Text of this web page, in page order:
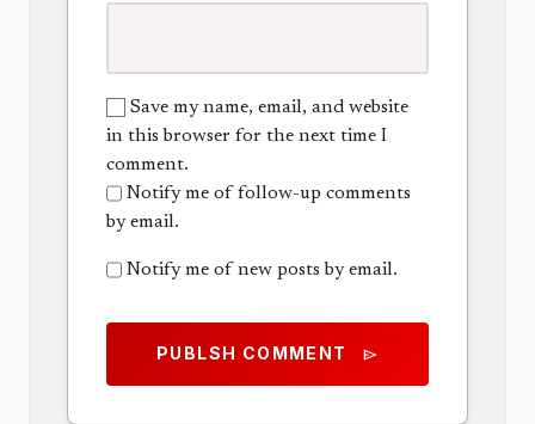
Save my name, email, and website
in this browser for the next time I
comment.
Notify me of follow-up comments
by email.
Notify me of new posts by email.
PUBLSH COMMENT send